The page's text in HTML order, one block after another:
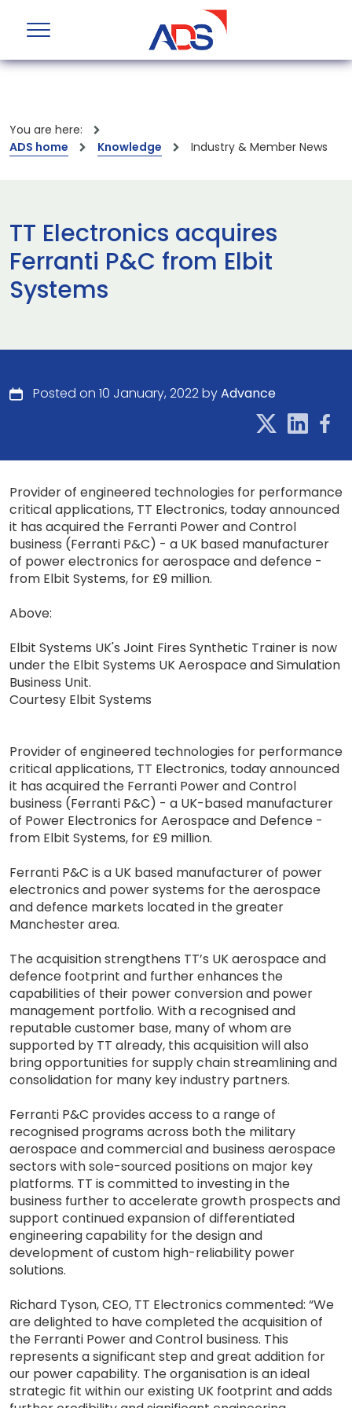
You are here:
ADS home
Knowledge Industry & Member News
TT Electronics acquires
Ferranti P&C from Elbit
Systems
Posted on 10 January, 2022 byAdvance
Provider of engineered technologies for performance
critical applications, TT Electronics, today announced
it has acquired the Ferranti Power and Control
business (Ferranti P&C) - a UK based manufacturer
of power electronics for aerospace and defence -
from Elbit Systems, for £9 million.
Above:
Elbit Systems UK's Joint Fires Synthetic Trainer is now
under the Elbit Systems UK Aerospace and Simulation
Business Unit.
Courtesy Elbit Systems
Provider of engineered technologies for performance
critical applications, TT Electronics, today announced
it has acquired the Ferranti Power and Control
business (Ferranti P&C) - a UK-based manufacturer
of Power Electronics for Aerospace and Defence -
from Elbit Systems, for £9 million.
Ferranti P&C is a UK based manufacturer of power
electronics and power systems for the aerospace
and defence markets located in the greater
Manchester area.
The acquisition strengthens TT’s UK aerospace and
defence footprint and further enhances the
capabilities of their power conversion and power
management portfolio. With a recognised and
reputable customer base, many of whom are
supported by TT already, this acquisition will also
bring opportunities for supply chain streamlining and
consolidation for many key industry partners.
Ferranti P&C provides access to a range of
recognised programs across both the military
aerospace and commercial and business aerospace
sectors with sole-sourced positions on major key
platforms. TT is committed to investing in the
business further to accelerate growth prospects and
support continued expansion of differentiated
engineering capability for the design and
development of custom high-reliability power
solutions.
Richard Tyson, CEO, TT Electronics commented: “We
are delighted to have completed the acquisition of
the Ferranti Power and Control business. This
represents a significant step and great addition for
our power capability. The organisation is an ideal
strategic fit within our existing UK footprint and adds